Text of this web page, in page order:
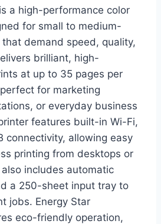
is a high-performance color
for small to medium-
demand speed, quality,
brilliant, high-
at up to 35 pages per
for marketing
or everyday business
features built-in Wi-Fi,
connectivity, allowing easy
printing from desktops or
includes automatic
a 250-sheet input tray to
jobs. Energy Star
eco-friendly operation,